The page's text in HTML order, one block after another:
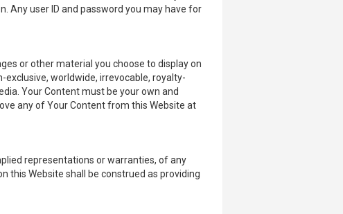
Any user ID and password you may have for
or other material you choose to display on
exclusive, worldwide, irrevocable, royalty-
Your Content must be your own and
any of Your Content from this Website at
representations or warranties, of any
this Website shall be construed as providing